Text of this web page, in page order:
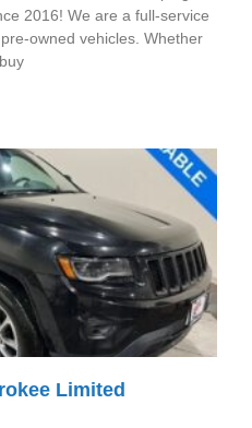
2016! We are a full-service
owned vehicles. Whether
Limited